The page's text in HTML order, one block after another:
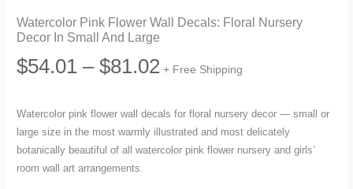
Watercolor Pink Flower Wall Decals: Floral Nursery
Decor In Small And Large
$54.01 – $81.02Price
$54.01
+ Free Shipping
Watercolor pink flower wall decals for floral nursery decor — small or
large size in the most warmly illustrated and most delicately
botanically beautiful of all watercolor pink flower nursery and girls’
room wall art arrangements.